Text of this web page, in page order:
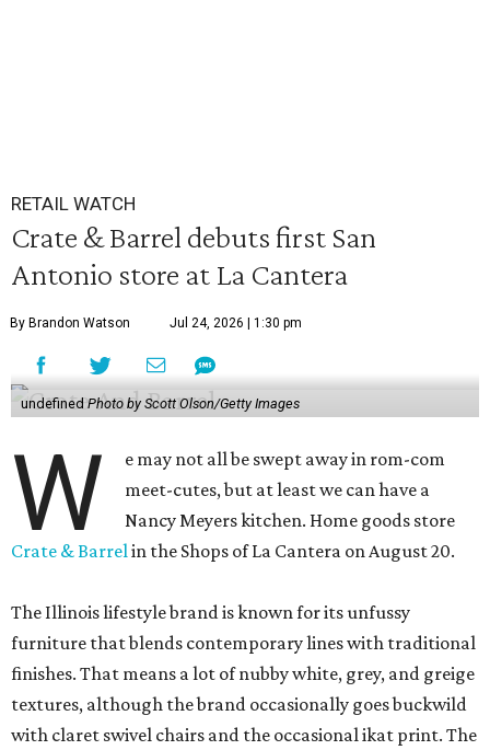
RETAIL WATCH
Crate & Barrel debuts first San
Antonio store at La Cantera
By Brandon Watson Jul 24, 2026 | 1:30 pm
undefined Photo by Scott Olson/Getty Images
W
e may not all be swept away in rom-com
meet-cutes, but at least we can have a
Nancy Meyers kitchen. Home goods store
Crate & Barrelin the Shops of La Cantera on August 20.
The Illinois lifestyle brand is known for its unfussy
furniture that blends contemporary lines with traditional
finishes. That means a lot of nubby white, grey, and greige
textures, although the brand occasionally goes buckwild
with claret swivel chairs and the occasional ikat print. The